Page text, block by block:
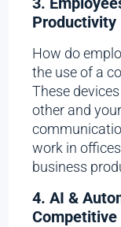
Productivity
How do
the use of a
These
other and
work in
business
4. AI &
Competitive